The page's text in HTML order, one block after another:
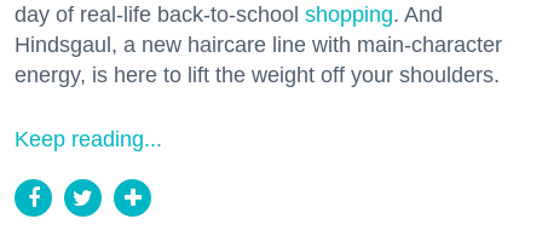
day of real-life back-to-school shopping. And
Hindsgaul, a new haircare line with main-character
energy, is here to lift the weight off your shoulders.
Keep reading...